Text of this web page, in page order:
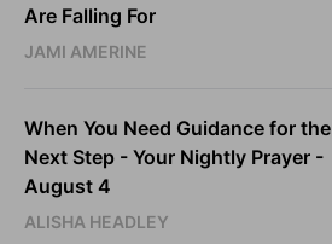
Are Falling For
JAMI AMERINE
When You Need Guidance for the
Next Step - Your Nightly Prayer -
August 4
ALISHA HEADLEY